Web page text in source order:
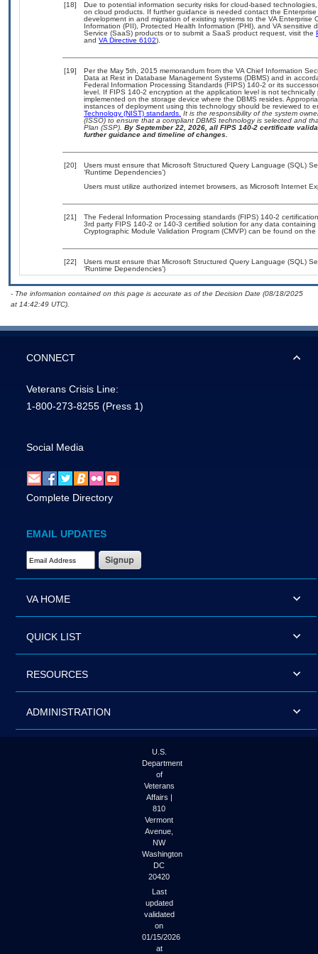
[18]
Due to potential information security risks for cloud-based
on cloud products. If further guidance is needed contact the
development in and migration of existing systems to the VA
Information (PII), Protected Health Information (PHI), and VA
Service (SaaS) products or to submit a SaaS product request, visit the
and VA Directive 6102).
[19]
Per the May 5th, 2015 memorandum from the VA Chief Information
Data at Rest in Database Management Systems (DBMS) and in
Federal Information Processing Standards (FIPS) 140-2 or its
level. If FIPS 140-2 encryption at the application level is not
implemented on the storage device where the DBMS resides.
instances of deployment using this technology should be reviewed to
Technology (NIST) standards. It is the responsibility of the system
(ISSO) to ensure that a compliant DBMS technology is selected and
Plan (SSP). By September 22, 2026, all FIPS 140-2 certificate
further guidance and timeline of changes.
[20]
Users must ensure that Microsoft Structured Query Language (SQL)
‘Runtime Dependencies’)
Users must utilize authorized internet browsers, as Microsoft Internet
[21]
The Federal Information Processing standards (FIPS) 140-2
3rd party FIPS 140-2 or 140-3 certified solution for any data
Cryptographic Module Validation Program (CMVP) can be found on the
[22]
Users must ensure that Microsoft Structured Query Language (SQL)
‘Runtime Dependencies’)
- The information contained on this page is accurate as of the Decision Date (08/18/2025
at 14:42:49 UTC).
CONNECT
Veterans Crisis Line:
1-800-273-8255 (Press 1)
Social Media
Complete Directory
EMAIL UPDATES
Email Address Required
VA HOME
QUICK LIST
RESOURCES
ADMINISTRATION
U.S.
Department
of
Veterans
Affairs |
810
Vermont
Avenue,
NW
Washington
DC
20420
Last
updated
validated
on
01/15/2026
at